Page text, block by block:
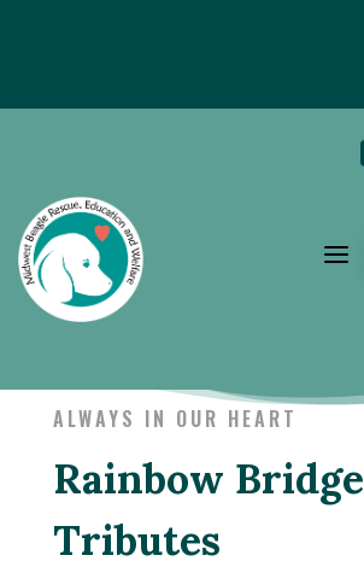
a
ALWAYS IN OUR HEART
Rainbow Bridge
Tributes